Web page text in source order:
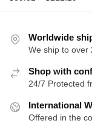
Worldwide
We ship to over
Shop with
24/7 Protected
International
Offered in the